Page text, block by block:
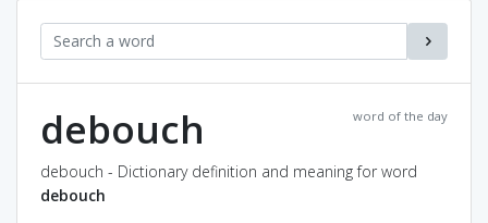
word of the day
debouch
debouch - Dictionary definition and meaning for word
debouch